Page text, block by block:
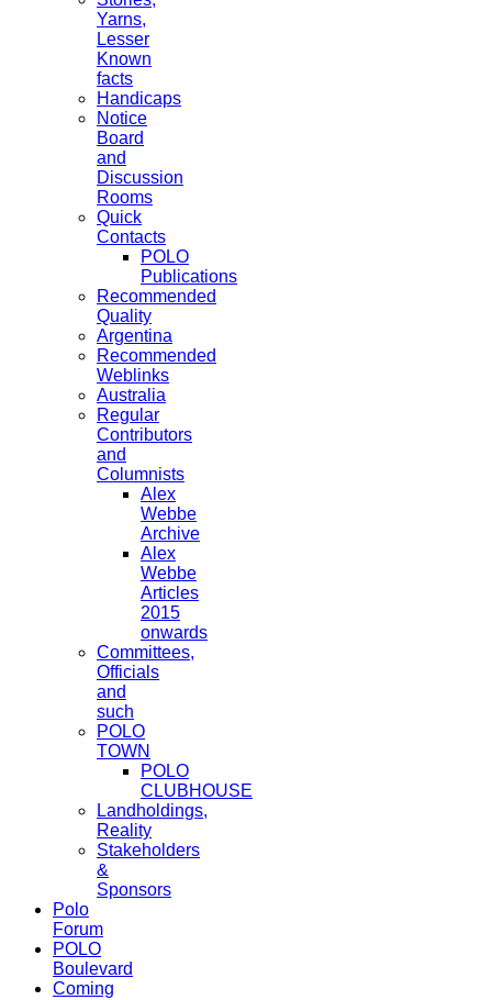
Yarns,
Lesser
Known
facts
Handicaps
Notice
Board
and
Discussion
Rooms
Quick
Contacts
POLO
Publications
Recommended
Quality
Argentina
Recommended
Weblinks
Australia
Regular
Contributors
and
Columnists
Alex
Webbe
Archive
Alex
Webbe
Articles
2015
onwards
Committees,
Officials
and
such
POLO
TOWN
POLO
CLUBHOUSE
Landholdings,
Reality
Stakeholders
&
Sponsors
Polo
Forum
POLO
Boulevard
Coming